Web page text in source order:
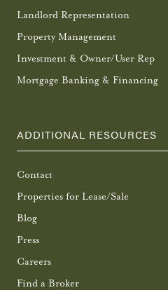
Landlord Representation
Property Management
Investment & Owner/User Rep
Mortgage Banking & Financing
ADDITIONAL RESOURCES
Contact
Properties for Lease/Sale
Blog
Press
Careers
Find a Broker